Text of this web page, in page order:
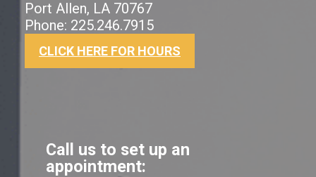
Port Allen, LA 70767
Phone: 225.246.7915
CLICK HERE FOR HOURS
Call us to set up an
appointment: